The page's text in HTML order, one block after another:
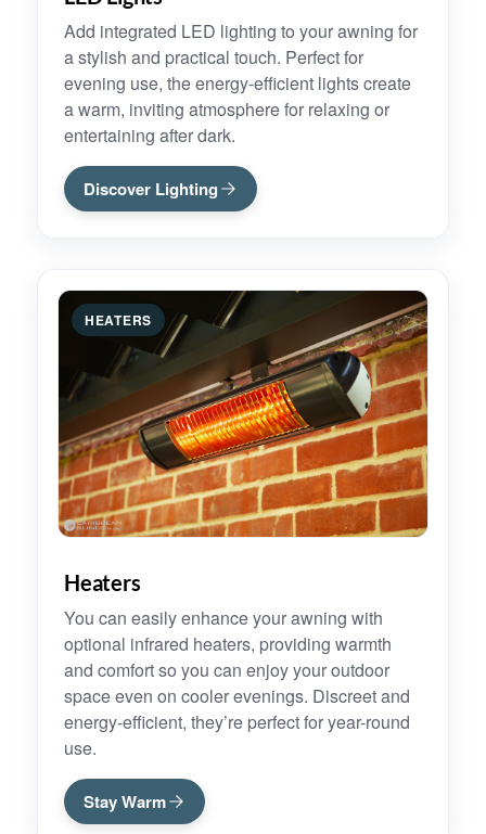
Add integrated LED lighting to your awning for
a stylish and practical touch. Perfect for
evening use, the energy-efficient lights create
a warm, inviting atmosphere for relaxing or
entertaining after dark.
Discover Lighting
HEATERS
Heaters
You can easily enhance your awning with
optional infrared heaters, providing warmth
and comfort so you can enjoy your outdoor
space even on cooler evenings. Discreet and
energy-efficient, they’re perfect for year-round
use.
Stay Warm